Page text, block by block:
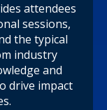
attendees
sessions,
the typical
industry
and
drive impact